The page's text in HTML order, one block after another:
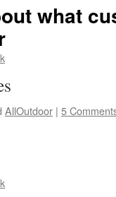
what
AllOutdoor | 5